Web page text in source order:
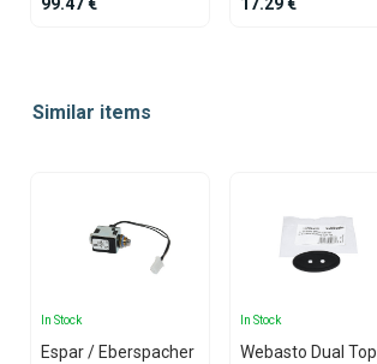
99.47 € 17.29 €
ofSimilar items
In Stock
Espar / Eberspacher
In Stock
Webasto Dual Top